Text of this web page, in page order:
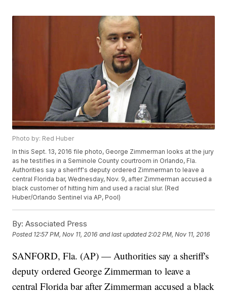
Photo by: Red Huber
In this Sept. 13, 2016 file photo, George Zimmerman looks at the jury
as he testifies in a Seminole County courtroom in Orlando, Fla.
Authorities say a sheriff's deputy ordered Zimmerman to leave a
central Florida bar, Wednesday, Nov. 9, after Zimmerman accused a
black customer of hitting him and used a racial slur. (Red
Huber/Orlando Sentinel via AP, Pool)
By: Associated Press
Posted 12:57 PM, Nov 11, 2016 and last updated 2:02 PM, Nov 11, 2016
SANFORD, Fla. (AP) — Authorities say a sheriff's
deputy ordered George Zimmerman to leave a
central Florida bar after Zimmerman accused a black